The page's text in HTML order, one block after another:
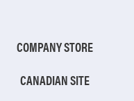
COMPANY STORE
CANADIAN SITE